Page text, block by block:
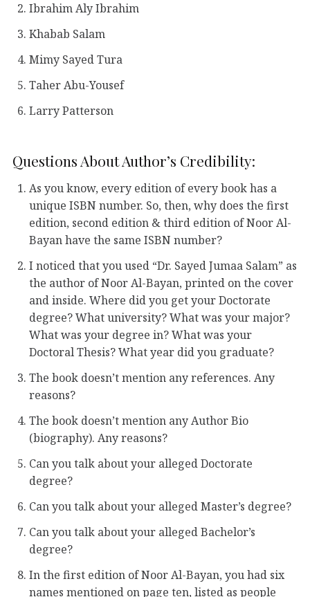
Ibrahim Aly Ibrahim
Khabab Salam
Mimy Sayed Tura
Taher Abu-Yousef
Larry Patterson
Questions About Author’s Credibility:
As you know, every edition of every book has a
unique ISBN number. So, then, why does the first
edition, second edition & third edition of Noor Al-
Bayan have the same ISBN number?
I noticed that you used “Dr. Sayed Jumaa Salam” as
the author of Noor Al-Bayan, printed on the cover
and inside. Where did you get your Doctorate
degree? What university? What was your major?
What was your degree in? What was your
Doctoral Thesis? What year did you graduate?
The book doesn’t mention any references. Any
reasons?
The book doesn’t mention any Author Bio
(biography). Any reasons?
Can you talk about your alleged Doctorate
degree?
Can you talk about your alleged Master’s degree?
Can you talk about your alleged Bachelor’s
degree?
In the first edition of Noor Al-Bayan, you had six
names mentioned on page ten, listed as people